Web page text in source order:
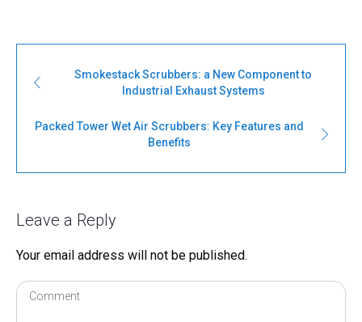
Smokestack Scrubbers: a New Component to
Industrial Exhaust Systems
Packed Tower Wet Air Scrubbers: Key Features and
Benefits
Leave a Reply
Your email address will not be published.